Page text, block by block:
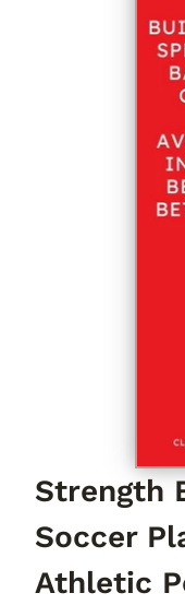
Strength
Soccer
Athletic